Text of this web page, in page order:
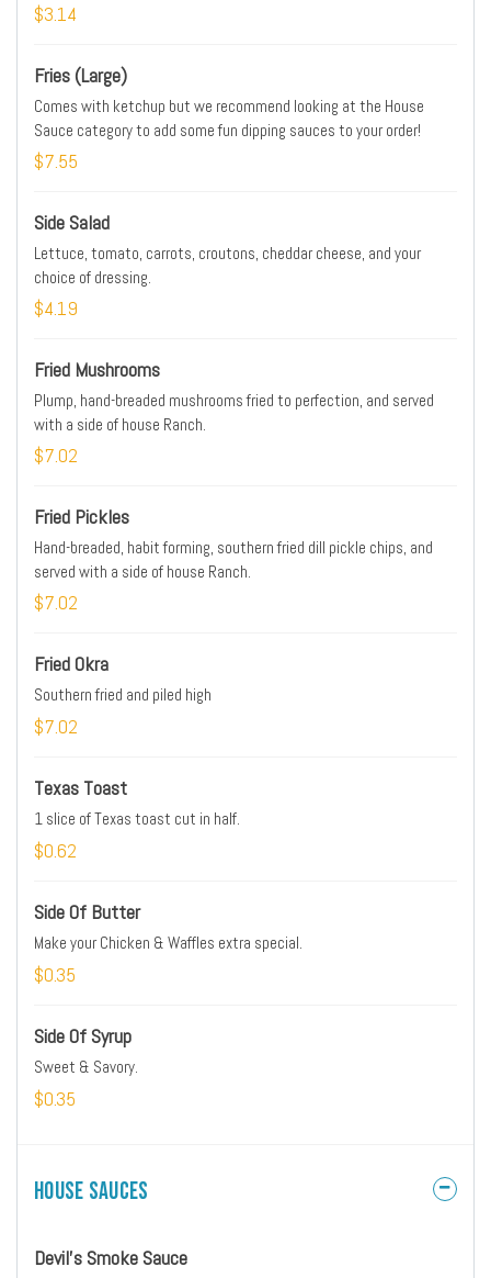
$3.14
Fries (Large)
Comes with ketchup but we recommend looking at the House
Sauce category to add some fun dipping sauces to your order!
$7.55
Side Salad
Lettuce, tomato, carrots, croutons, cheddar cheese, and your
choice of dressing.
$4.19
Fried Mushrooms
Plump, hand-breaded mushrooms fried to perfection, and served
with a side of house Ranch.
$7.02
Fried Pickles
Hand-breaded, habit forming, southern fried dill pickle chips, and
served with a side of house Ranch.
$7.02
Fried Okra
Southern fried and piled high
$7.02
Texas Toast
1 slice of Texas toast cut in half.
$0.62
Side Of Butter
Make your Chicken & Waffles extra special.
$0.35
Side Of Syrup
Sweet & Savory.
$0.35
House Sauces
Devil's Smoke Sauce